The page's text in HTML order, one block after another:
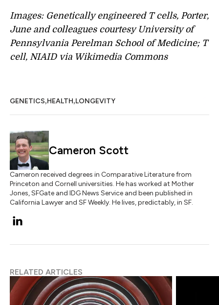
Images: Genetically engineered T cells, Porter,
June and colleagues courtesy University of
Pennsylvania Perelman School of Medicine; T
cell, NIAID via Wikimedia Commons
GENETICS,HEALTH,LONGEVITY
Cameron Scott
Cameron received degrees in Comparative Literature from
Princeton and Cornell universities. He has worked at Mother
Jones, SFGate and IDG News Service and been published in
California Lawyer and SF Weekly. He lives, predictably, in SF.
RELATED ARTICLES